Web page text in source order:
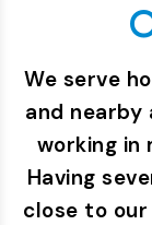
We serve
and nearby
working in
Having
close to